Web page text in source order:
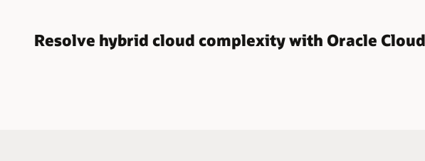
Resolve hybrid cloud complexity with Oracle